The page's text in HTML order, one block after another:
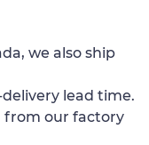
we also ship
delivery lead time.
from our factory